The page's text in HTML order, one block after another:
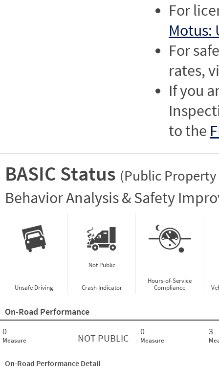
For
Motus:
For
rates,
If you
to the
BASIC Status (Public
Behavior Analysis & Safety
Unsafe Driving
Not Public
Crash Indicator
Hours-of-Service
Compliance
On-Road Performance
0
Measure NOT PUBLIC
0
Measure
3
On-Road Performance Detail